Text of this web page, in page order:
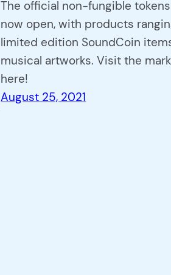
The official non-fungible
now open, with products
limited edition SoundCoin
musical artworks. Visit the
here!
August 25, 2021